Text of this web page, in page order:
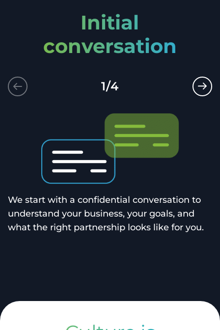
1/4
We start with a confidential conversation to
understand your business, your goals, and
what the right partnership looks like for you.
Initial
conversation